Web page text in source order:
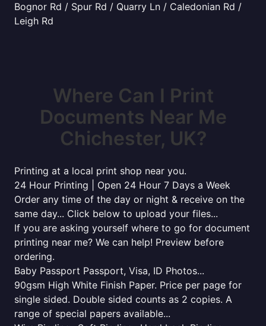
Bognor Rd / Spur Rd / Quarry Ln / Caledonian Rd /
Leigh Rd
Where Can I Print
Documents Near Me
Chichester, UK?
Printing at a local print shop near you.
24 Hour Printing | Open 24 Hour 7 Days a Week
Order any time of the day or night & receive on the
same day... Click below to upload your files...
If you are asking yourself where to go for document
printing near me? We can help! Preview before
ordering.
Baby Passport Passport, Visa, ID Photos...
90gsm High White Finish Paper. Price per page for
single sided. Double sided counts as 2 copies. A
range of special papers available...